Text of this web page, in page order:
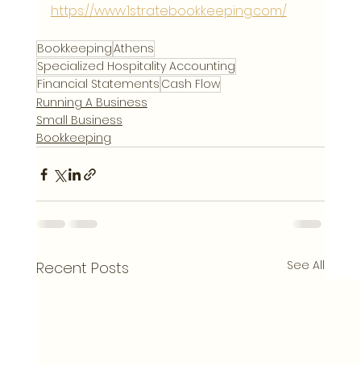
https://www.1stratebookkeeping.com/
BookkeepingAthens
Specialized Hospitality Accounting
Financial Statements Cash Flow
Running A Business
Small Business
Bookkeeping
Recent Posts See All